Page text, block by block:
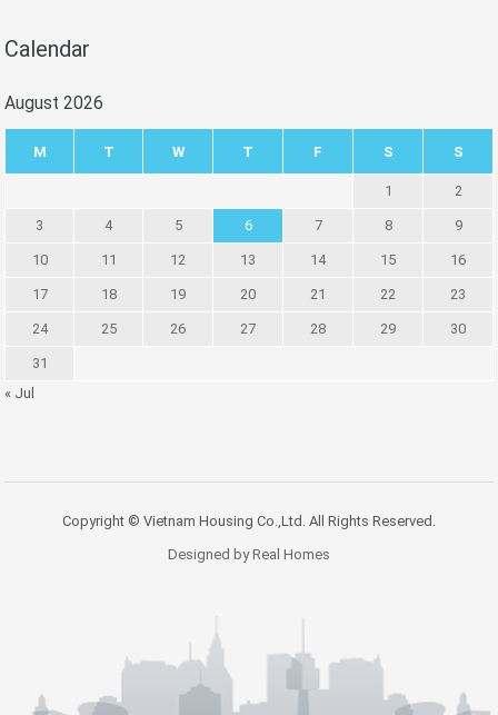
Calendar
August 2026
M T W T F S S
1 2
3 4 5 6 7 8 9
10 11 12 13 14 15 16
17 18 19 20 21 22 23
24 25 26 27 28 29 30
31
« Jul
Copyright © Vietnam Housing Co.,Ltd. All Rights Reserved.
Designed by Real Homes